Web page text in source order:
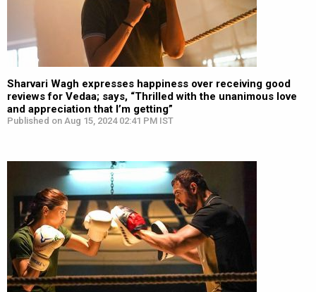
Sharvari Wagh expresses happiness over receiving good
reviews for Vedaa; says, “Thrilled with the unanimous love
and appreciation that I’m getting”
Published on Aug 15, 2024 02:41 PM IST